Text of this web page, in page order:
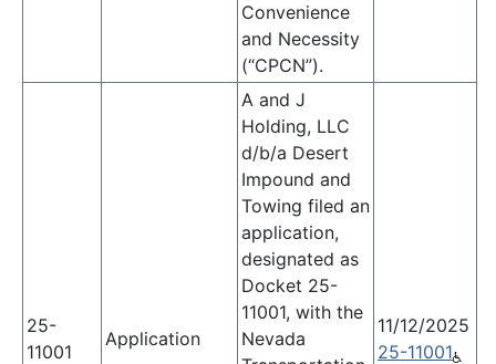
Convenience
and Necessity
(“CPCN”).
25-
11001
Application
A and J
Holding, LLC
d/b/a Desert
Impound and
Towing filed an
application,
designated as
Docket 25-
11001, with the
Nevada
11/12/2025
25-11001